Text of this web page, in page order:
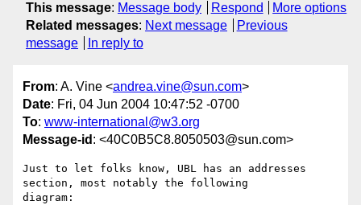
This message: Message body Respond
More options
Related messages: Next message
Previous
message
In reply to
From: A. Vine <andrea.vine@sun.com>
Date: Fri, 04 Jun 2004 10:47:52 -0700
To: www-international@w3.org
Message-id : <40C0B5C8.8050503@sun.com>
Just to let folks know, UBL has an addresses
section, most notably the following
diagram: